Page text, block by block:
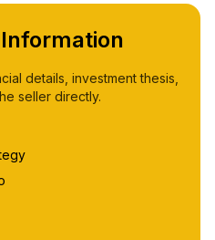
details, investment thesis,
seller directly.